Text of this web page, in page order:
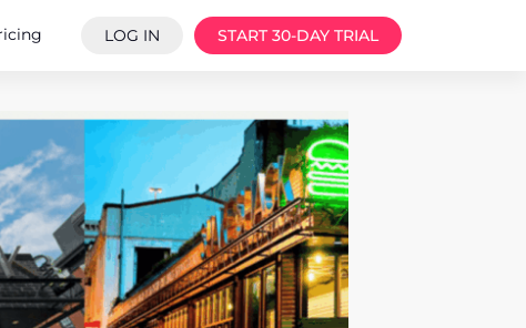
LOG IN START 30-DAY TRIAL